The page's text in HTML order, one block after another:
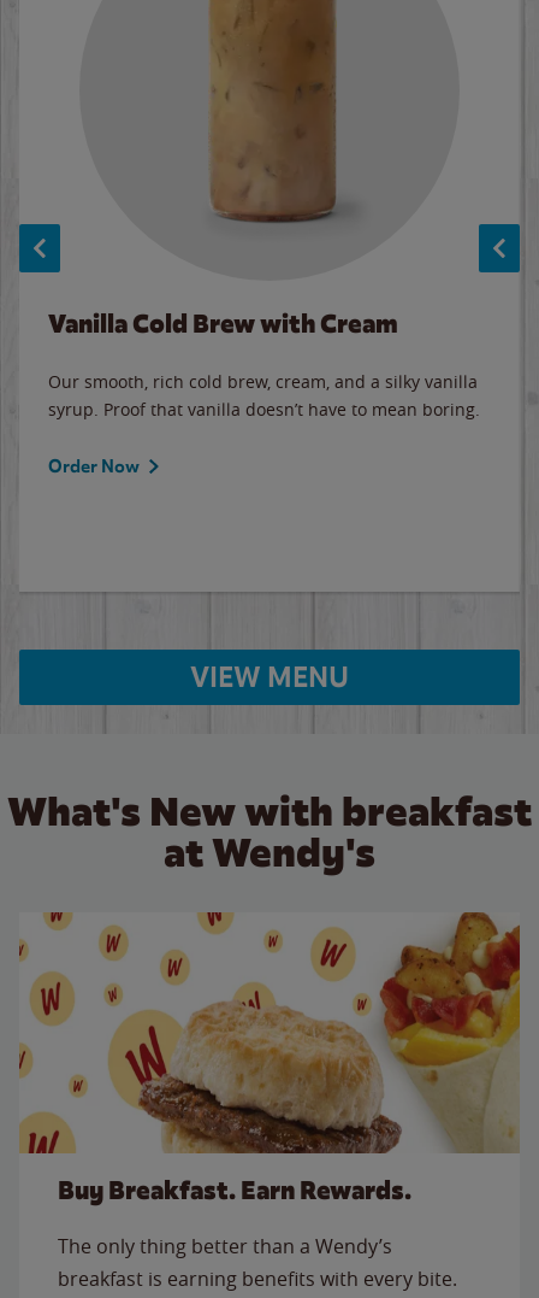
Vanilla Cold Brew with Cream
Our smooth, rich cold brew, cream, and a silky vanilla
syrup. Proof that vanilla doesn’t have to mean boring.
Order Now
VIEW MENU
What's New with breakfast
at Wendy's
Buy Breakfast. Earn Rewards.
The only thing better than a Wendy’s
breakfast is earning benefits with every bite.